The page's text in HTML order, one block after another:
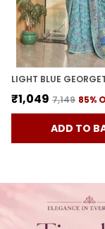
₹1,049 ₹7,149 85%
ADD TO